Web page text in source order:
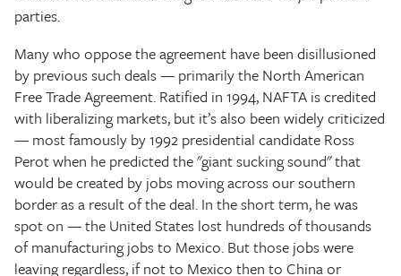
parties.
Many who oppose the agreement have been disillusioned
by previous such deals — primarily the North American
Free Trade Agreement. Ratified in 1994, NAFTA is credited
with liberalizing markets, but it’s also been widely criticized
— most famously by 1992 presidential candidate Ross
Perot when he predicted the "giant sucking sound" that
would be created by jobs moving across our southern
border as a result of the deal. In the short term, he was
spot on — the United States lost hundreds of thousands
of manufacturing jobs to Mexico. But those jobs were
leaving regardless, if not to Mexico then to China or